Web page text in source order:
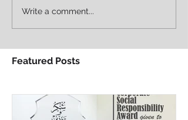
Write a comment...
Featured Posts